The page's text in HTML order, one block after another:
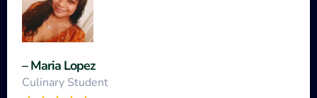
– Maria Lopez
Culinary Student